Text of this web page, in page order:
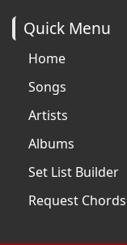
Quick Menu
Home
Songs
Artists
Albums
Set List Builder
Request Chords